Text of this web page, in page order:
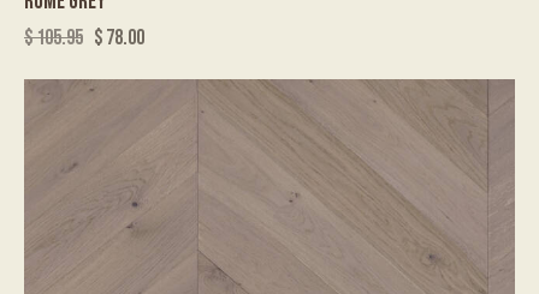
$105.95 $78.00